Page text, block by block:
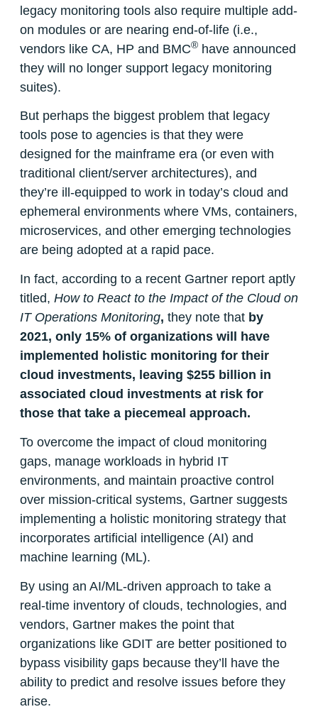
legacy monitoring tools also require multiple add-
on modules or are nearing end-of-life (i.e.,
vendors like CA, HP and BMC® have announced
they will no longer support legacy monitoring
suites).
But perhaps the biggest problem that legacy
tools pose to agencies is that they were
designed for the mainframe era (or even with
traditional client/server architectures), and
they’re ill-equipped to work in today’s cloud and
ephemeral environments where VMs, containers,
microservices, and other emerging technologies
are being adopted at a rapid pace.
In fact, according to a recent Gartner report aptly
titled, How to React to the Impact of the Cloud on
IT Operations Monitoring, they note that by
2021, only 15% of organizations will have
implemented holistic monitoring for their
cloud investments, leaving $255 billion in
associated cloud investments at risk for
those that take a piecemeal approach.
To overcome the impact of cloud monitoring
gaps, manage workloads in hybrid IT
environments, and maintain proactive control
over mission-critical systems, Gartner suggests
implementing a holistic monitoring strategy that
incorporates artificial intelligence (AI) and
machine learning (ML).
By using an AI/ML-driven approach to take a
real-time inventory of clouds, technologies, and
vendors, Gartner makes the point that
organizations like GDIT are better positioned to
bypass visibility gaps because they’ll have the
ability to predict and resolve issues before they
arise.